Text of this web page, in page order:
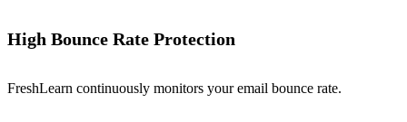
High Bounce Rate Protection
FreshLearn continuously monitors your email bounce rate.